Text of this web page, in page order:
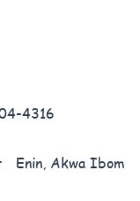
4316
Enin, Akwa Ibom